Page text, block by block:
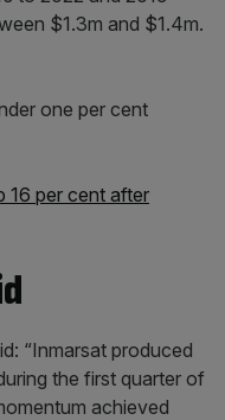
$1.3m and $1.4m.
one per cent
16 per cent after
“Inmarsat produced
the first quarter of
achieved